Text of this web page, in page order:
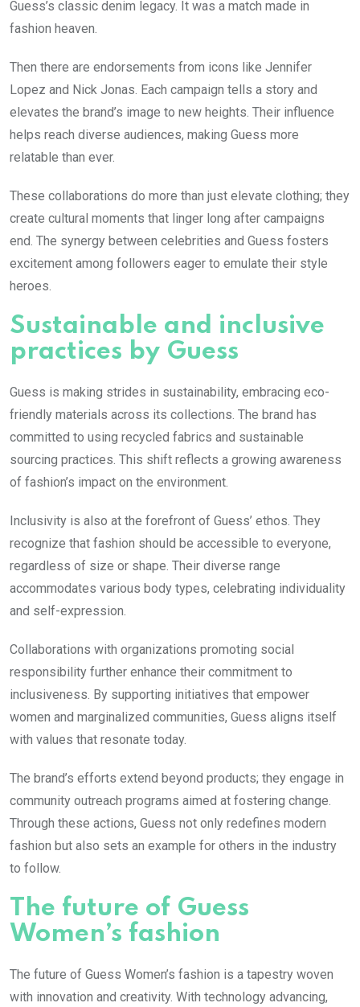
Guess’s classic denim legacy. It was a match made in
fashion heaven.
Then there are endorsements from icons like Jennifer
Lopez and Nick Jonas. Each campaign tells a story and
elevates the brand’s image to new heights. Their influence
helps reach diverse audiences, making Guess more
relatable than ever.
These collaborations do more than just elevate clothing; they
create cultural moments that linger long after campaigns
end. The synergy between celebrities and Guess fosters
excitement among followers eager to emulate their style
heroes.
Sustainable and inclusive
practices by Guess
Guess is making strides in sustainability, embracing eco-
friendly materials across its collections. The brand has
committed to using recycled fabrics and sustainable
sourcing practices. This shift reflects a growing awareness
of fashion’s impact on the environment.
Inclusivity is also at the forefront of Guess’ ethos. They
recognize that fashion should be accessible to everyone,
regardless of size or shape. Their diverse range
accommodates various body types, celebrating individuality
and self-expression.
Collaborations with organizations promoting social
responsibility further enhance their commitment to
inclusiveness. By supporting initiatives that empower
women and marginalized communities, Guess aligns itself
with values that resonate today.
The brand’s efforts extend beyond products; they engage in
community outreach programs aimed at fostering change.
Through these actions, Guess not only redefines modern
fashion but also sets an example for others in the industry
to follow.
The future of Guess
Women’s fashion
The future of Guess Women’s fashion is a tapestry woven
with innovation and creativity. With technology advancing,